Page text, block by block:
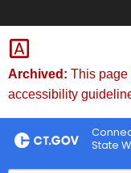
Skip
to
Content
Archived: This page
accessibility
State